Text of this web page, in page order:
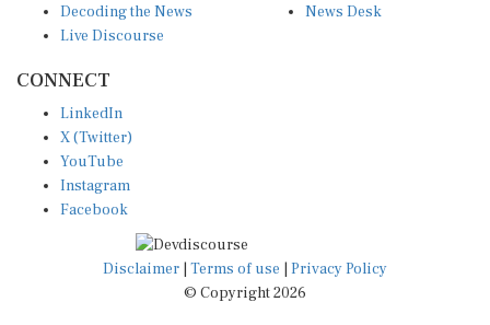
Decoding the News
Live Discourse
News Desk
CONNECT
LinkedIn
X (Twitter)
YouTube
Instagram
Facebook
Disclaimer Terms of use
Privacy Policy
© Copyright 2026